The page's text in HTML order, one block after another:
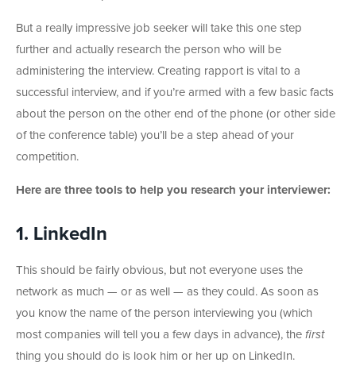
But a really impressive job seeker will take this one step
further and actually research the person who will be
administering the interview. Creating rapport is vital to a
successful interview, and if you’re armed with a few basic facts
about the person on the other end of the phone (or other side
of the conference table) you’ll be a step ahead of your
competition.
Here are three tools to help you research your interviewer:
1. LinkedIn
This should be fairly obvious, but not everyone uses the
network as much — or as well — as they could. As soon as
you know the name of the person interviewing you (which
most companies will tell you a few days in advance), the first
thing you should do is look him or her up on LinkedIn.